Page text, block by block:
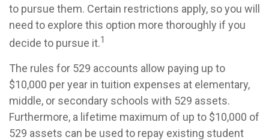
to pursue them. Certain restrictions apply, so you will
need to explore this option more thoroughly if you
decide to pursue it.1
The rules for 529 accounts allow paying up to
$10,000 per year in tuition expenses at elementary,
middle, or secondary schools with 529 assets.
Furthermore, a lifetime maximum of up to $10,000 of
529 assets can be used to repay existing student